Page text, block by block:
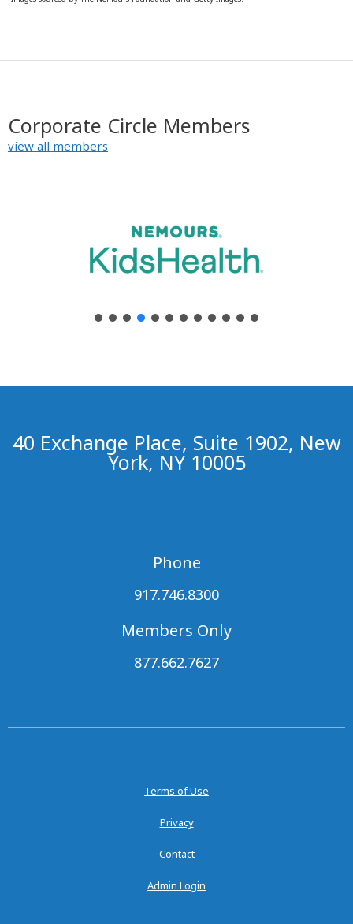
Corporate Circle Members
view all members
40 Exchange Place, Suite 1902, New
York, NY 10005
Phone
917.746.8300
Members Only
877.662.7627
Terms of Use
Privacy
Contact
Admin Login